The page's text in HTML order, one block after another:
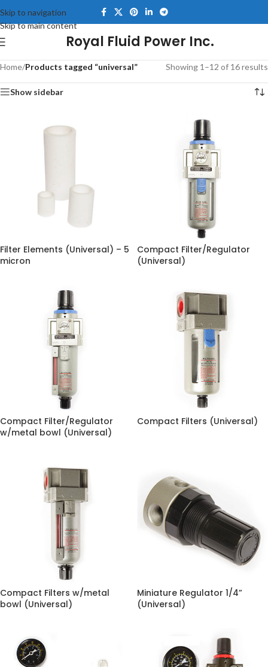
Skip to navigation
Skip to main content
Royal Fluid Power Inc.
Home/Products tagged “universal” Showing 1–12 of 16 results
Show sidebar
Filter Elements (Universal) – 5
micron
Compact Filter/Regulator
(Universal)
Compact Filter/Regulator
w/metal bowl (Universal)
Compact Filters (Universal)
Compact Filters w/metal
bowl (Universal)
Miniature Regulator 1/4”
(Universal)